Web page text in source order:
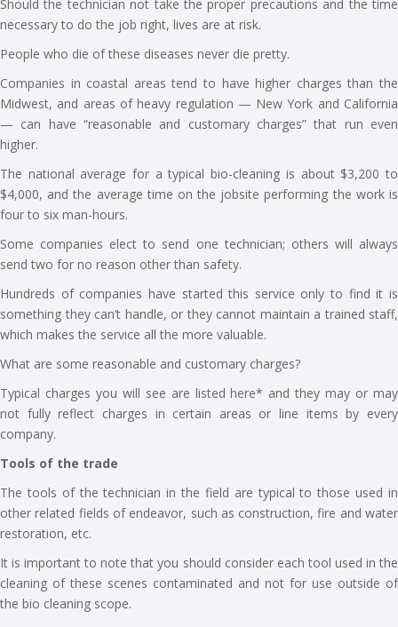
Should the technician not take the proper precautions and the time
necessary to do the job right, lives are at risk.
People who die of these diseases never die pretty.
Companies in coastal areas tend to have higher charges than the
Midwest, and areas of heavy regulation — New York and California
— can have “reasonable and customary charges” that run even
higher.
The national average for a typical bio-cleaning is about $3,200 to
$4,000, and the average time on the jobsite performing the work is
four to six man-hours.
Some companies elect to send one technician; others will always
send two for no reason other than safety.
Hundreds of companies have started this service only to find it is
something they can’t handle, or they cannot maintain a trained staff,
which makes the service all the more valuable.
What are some reasonable and customary charges?
Typical charges you will see are listed here* and they may or may
not fully reflect charges in certain areas or line items by every
company.
Tools of the trade
The tools of the technician in the field are typical to those used in
other related fields of endeavor, such as construction, fire and water
restoration, etc.
It is important to note that you should consider each tool used in the
cleaning of these scenes contaminated and not for use outside of
the bio cleaning scope.